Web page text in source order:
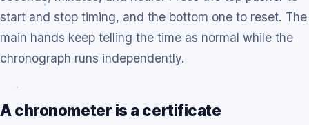
start and stop timing, and the bottom one to reset. The
main hands keep telling the time as normal while the
chronograph runs independently.
A chronometer is a certificate